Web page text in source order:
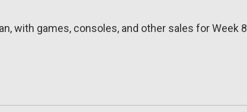
with games, consoles, and other sales for Week 8